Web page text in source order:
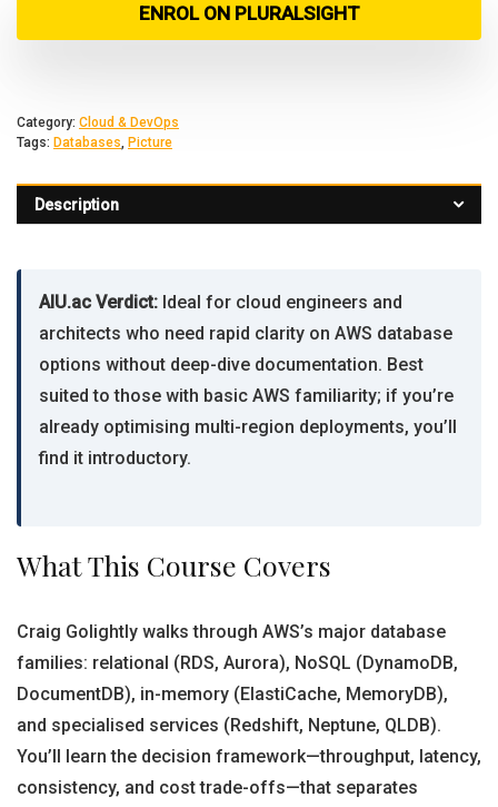
ENROL ON PLURALSIGHT
Category: Cloud & DevOps
Tags: Databases, Picture
Description
AIU.ac Verdict: Ideal for cloud engineers and
architects who need rapid clarity on AWS database
options without deep-dive documentation. Best
suited to those with basic AWS familiarity; if you’re
already optimising multi-region deployments, you’ll
find it introductory.
What This Course Covers
Craig Golightly walks through AWS’s major database
families: relational (RDS, Aurora), NoSQL (DynamoDB,
DocumentDB), in-memory (ElastiCache, MemoryDB),
and specialised services (Redshift, Neptune, QLDB).
You’ll learn the decision framework—throughput, latency,
consistency, and cost trade-offs—that separates